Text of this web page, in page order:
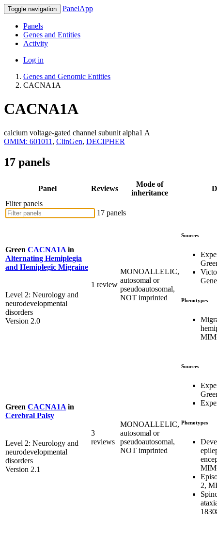
Toggle navigation PanelApp
Panels
Genes and Entities
Activity
Log in
Genes and Genomic Entities
CACNA1A
CACNA1A
calcium voltage-gated channel subunit alpha1 A
OMIM: 601011 , ClinGen, DECIPHER
17 panels
Panel Reviews
Mode of
inheritance
Filter panels
17 panels
Green CACNA1A in
Alternating Hemiplegia
and Hemiplegic Migraine
Level 2: Neurology and
neurodevelopmental
disorders
Version 2.0
1 review
MONOALLELIC,
autosomal or
pseudoautosomal,
NOT imprinted
Sources
Phenotypes
Green CACNA1A in
Cerebral Palsy
Level 2: Neurology and
neurodevelopmental
disorders
Version 2.1
3
reviews
MONOALLELIC,
autosomal or
pseudoautosomal,
NOT imprinted
Sources
Phenotypes
2,